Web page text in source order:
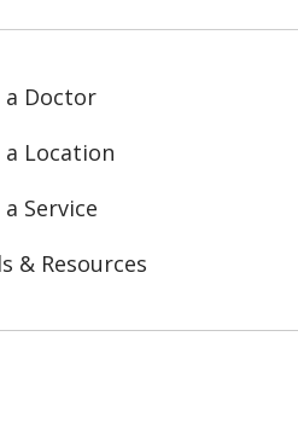
a Doctor
a Location
Service
& Resources